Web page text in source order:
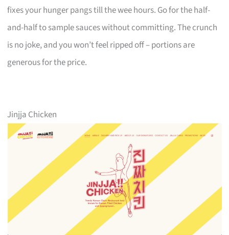
fixes your hunger pangs till the wee hours. Go for the half-
and-half to sample sauces without committing. The crunch
is no joke, and you won’t feel ripped off – portions are
generous for the price.
Jinjja Chicken